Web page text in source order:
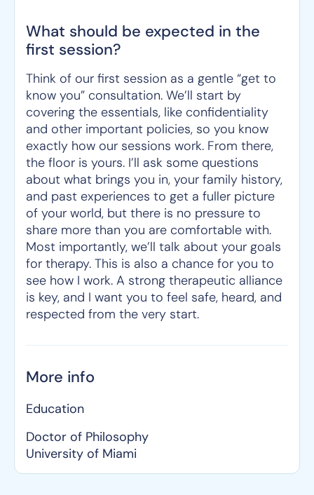
What should be expected in the
first session?
Think of our first session as a gentle “get to
know you” consultation. We’ll start by
covering the essentials, like confidentiality
and other important policies, so you know
exactly how our sessions work. From there,
the floor is yours. I’ll ask some questions
about what brings you in, your family history,
and past experiences to get a fuller picture
of your world, but there is no pressure to
share more than you are comfortable with.
Most importantly, we’ll talk about your goals
for therapy. This is also a chance for you to
see how I work. A strong therapeutic alliance
is key, and I want you to feel safe, heard, and
respected from the very start.
More info
Education
Doctor of Philosophy
University of Miami